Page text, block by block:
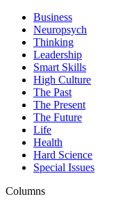
Business
Neuropsych
Thinking
Leadership
Smart Skills
High Culture
The Past
The Present
The Future
Life
Health
Hard Science
Special Issues
Columns